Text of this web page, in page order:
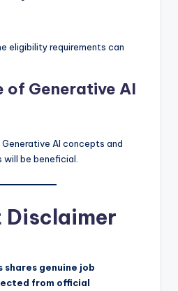
eligibility requirements can
of Generative AI
AI concepts and
will be beneficial.
shares genuine job
from official